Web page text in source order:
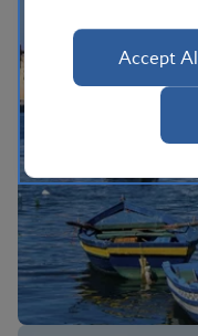
Our cabins
Accept